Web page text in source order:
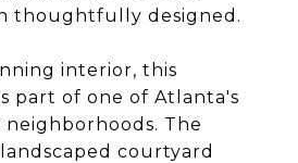
thoughtfully designed.
interior, this
part of one of Atlanta's
neighborhoods. The
courtyard